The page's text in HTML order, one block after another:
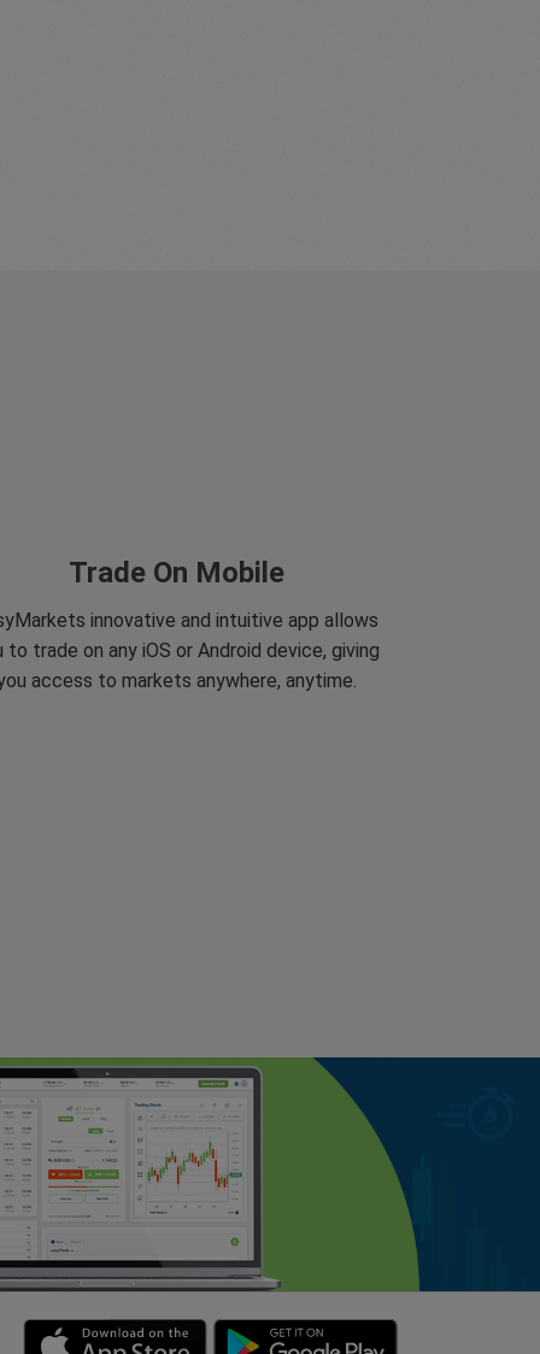
Trade On Mobile
innovative and intuitive app allows
to trade on any iOS or Android device, giving
access to markets anywhere, anytime.